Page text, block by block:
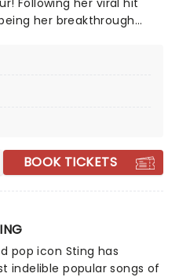
Following her viral hit
her breakthrough
written and produced
backed by the hit single
a mix of exciting new
BOOK TICKETS
pop icon Sting has
indelible popular songs of